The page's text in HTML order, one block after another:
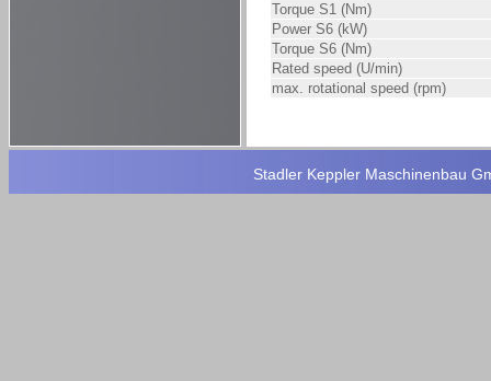
Torque S1 (Nm)
Power S6 (kW)
Torque S6 (Nm)
Rated speed (U/min)
max. rotational speed (rpm)
Stadler Keppler Maschinenbau